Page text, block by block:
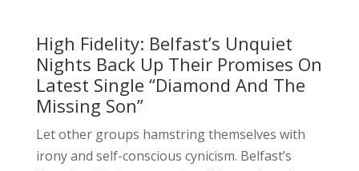
High Fidelity: Belfast’s Unquiet
Nights Back Up Their Promises On
Latest Single “Diamond And The
Missing Son”
Let other groups hamstring themselves with
irony and self-conscious cynicism. Belfast’s